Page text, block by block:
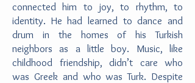
connected him to joy, to rhythm, to
identity. He had learned to dance and
drum in the homes of his Turkish
neighbors as a little boy. Music, like
childhood friendship, didn’t care who
was Greek and who was Turk. Despite